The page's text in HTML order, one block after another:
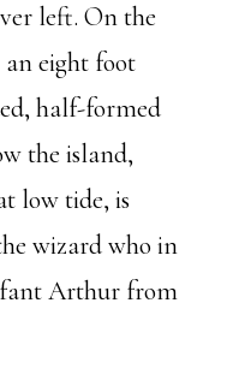
left. On the
an eight foot
half-formed
the island,
low tide, is
wizard who in
Arthur from